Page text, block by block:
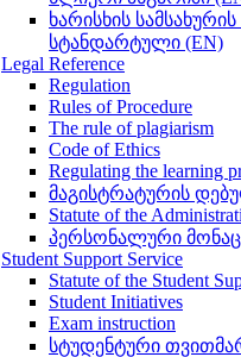
ხარისხის
სტანდარტული (EN)
Legal Reference
Regulation
Rules of Procedure
The rule of plagiarism
Code of Ethics
Regulating the learning
მაგისტრატურის
Statute of the
პერსონალური
Student Support Service
Statute of the Student
Student Initiatives
Exam instruction
სტუდენტური